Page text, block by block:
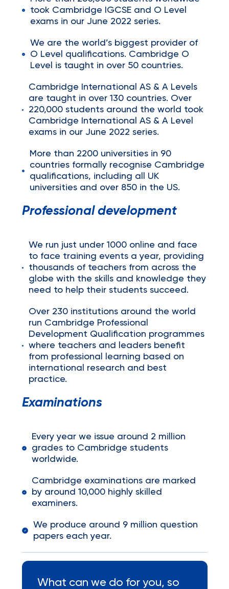
took Cambridge IGCSE and O Level
exams in our June 2022 series.
We are the world’s biggest provider of
O Level qualifications. Cambridge O
Level is taught in over 50 countries.
Cambridge International AS & A Levels
are taught in over 130 countries. Over
220,000 students around the world took
Cambridge International AS & A Level
exams in our June 2022 series.
More than 2200 universities in 90
countries formally recognise Cambridge
qualifications, including all UK
universities and over 850 in the US.
Professional development
We run just under 1000 online and face
to face training events a year, providing
thousands of teachers from across the
globe with the skills and knowledge they
need to help their students succeed.
Over 230 institutions around the world
run Cambridge Professional
Development Qualification programmes
where teachers and leaders benefit
from professional learning based on
international research and best
practice.
Examinations
Every year we issue around 2 million
grades to Cambridge students
worldwide.
Cambridge examinations are marked
by around 10,000 highly skilled
examiners.
We produce around 9 million question
papers each year.
What can we do for you, so